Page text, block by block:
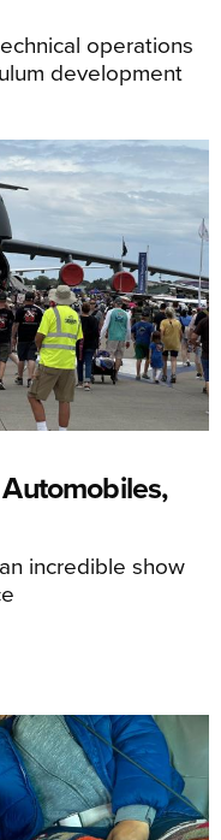
operations
development
incredible show